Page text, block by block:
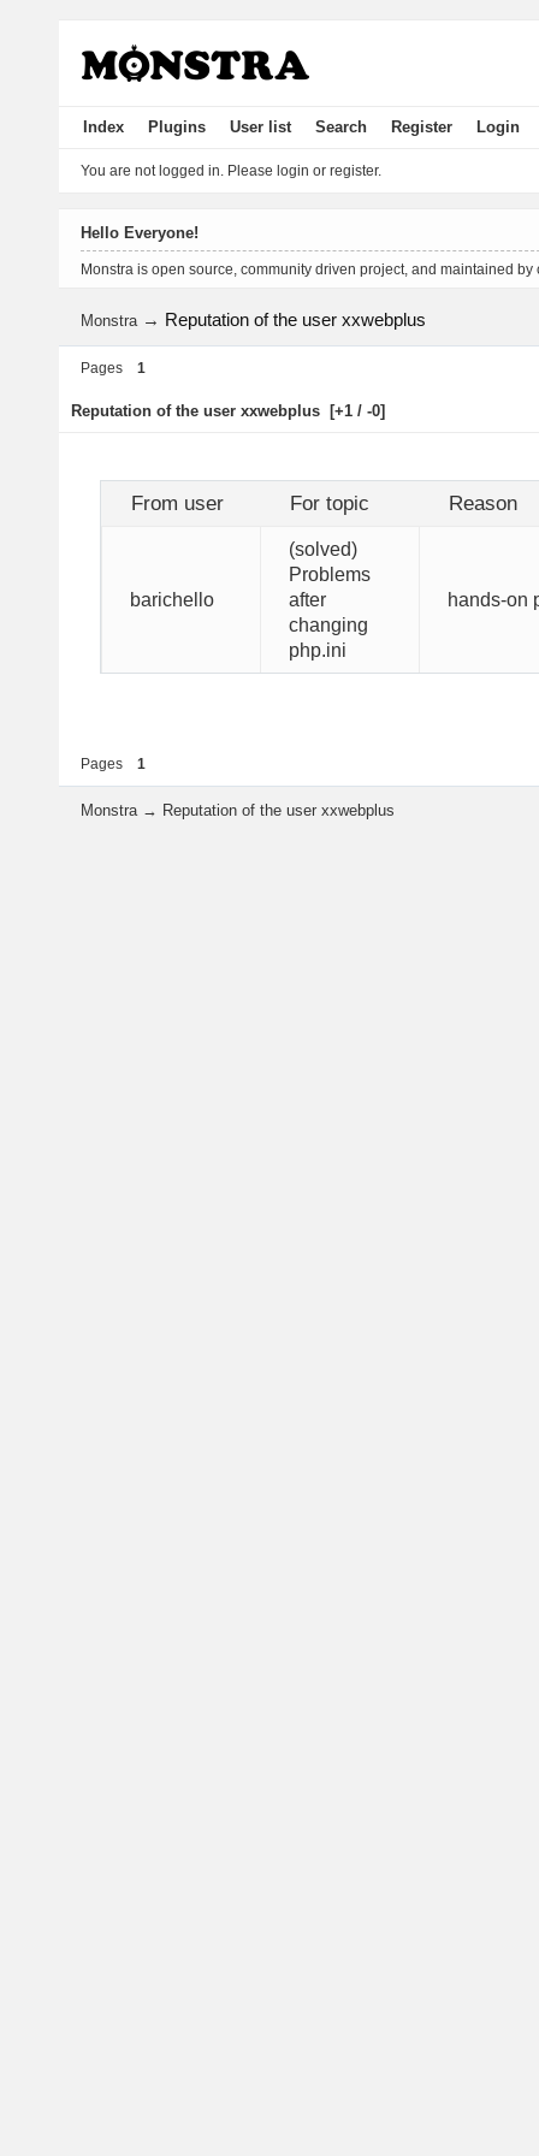
Index Plugins User list Search Register Login
You are not logged in. Please login or register.
Hello Everyone!
Monstra is open source, community driven project, and maintained by
Monstra → Reputation of the user xxwebplus
Pages 1
Reputation of the user xxwebplus [+1 / -0]
From user For topic Reason
barichello
(solved)
Problems
after
changing
php.ini
hands-on
Pages 1
Monstra → Reputation of the user xxwebplus